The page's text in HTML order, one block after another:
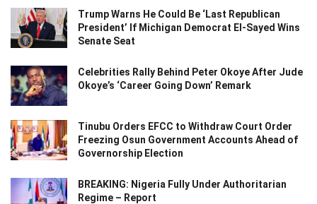
Trump Warns He Could Be ‘Last Republican
President’ If Michigan Democrat El-Sayed Wins
Senate Seat
Celebrities Rally Behind Peter Okoye After Jude
Okoye’s ‘Career Going Down’ Remark
Tinubu Orders EFCC to Withdraw Court Order
Freezing Osun Government Accounts Ahead of
Governorship Election
BREAKING: Nigeria Fully Under Authoritarian
Regime – Report